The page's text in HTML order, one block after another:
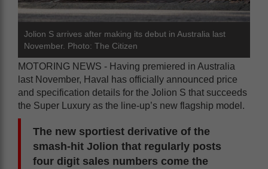
Jolion S arrives after making its debut in Australia last
November. Photo: The Citizen
MOTORING NEWS - Having premiered in Australia
last November, Haval has officially announced price
and specification details for the Jolion S that succeeds
the Super Luxury as the line-up’s new flagship model.
The new sportiest derivative of the
smash-hit Jolion that regularly posts
four digit sales numbers come the